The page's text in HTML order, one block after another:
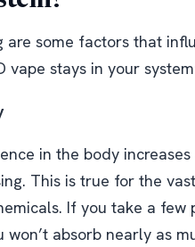
are some factors that
vape stays in your
in the body
This is true for the vast
If you take a few
won’t absorb nearly as